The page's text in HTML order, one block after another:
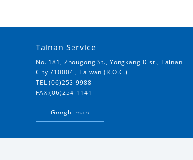
Tainan Service
No. 181, Zhougong St., Yongkang Dist., Tainan
City 710004 , Taiwan (R.O.C.)
TEL:(06)253-9988
FAX:(06)254-1141
Google map